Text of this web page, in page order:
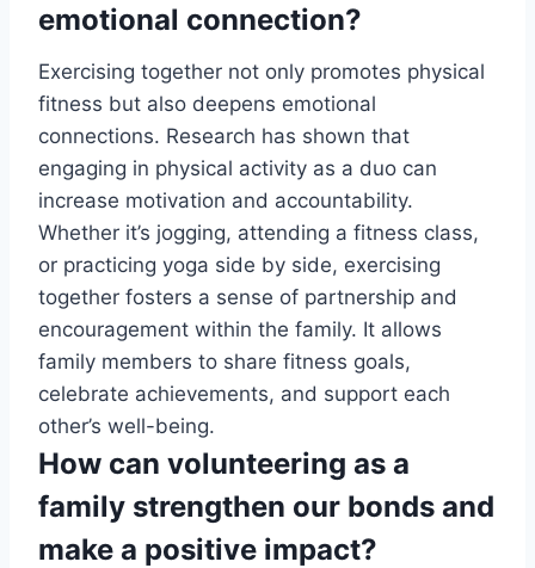
emotional connection?
Exercising together not only promotes physical
fitness but also deepens emotional
connections. Research has shown that
engaging in physical activity as a duo can
increase motivation and accountability.
Whether it’s jogging, attending a fitness class,
or practicing yoga side by side, exercising
together fosters a sense of partnership and
encouragement within the family. It allows
family members to share fitness goals,
celebrate achievements, and support each
other’s well-being.
How can volunteering as a
family strengthen our bonds and
make a positive impact?